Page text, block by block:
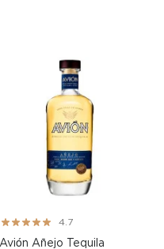
Rating:
93%
4.7
Avión Añejo Tequila